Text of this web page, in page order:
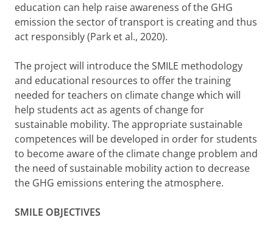
education can help raise awareness of the GHG
emission the sector of transport is creating and thus
act responsibly (Park et al., 2020).
The project will introduce the SMILE methodology
and educational resources to offer the training
needed for teachers on climate change which will
help students act as agents of change for
sustainable mobility. The appropriate sustainable
competences will be developed in order for students
to become aware of the climate change problem and
the need of sustainable mobility action to decrease
the GHG emissions entering the atmosphere.
SMILE OBJECTIVES